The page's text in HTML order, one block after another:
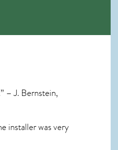
– J. Bernstein,
installer was very